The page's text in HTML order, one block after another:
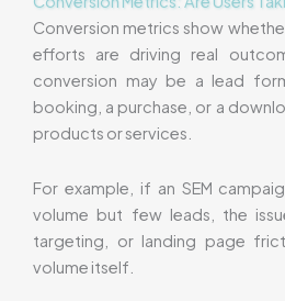
Conversion metrics show
efforts are driving real
conversion may be a lead
booking, a purchase, or a
products or services.
For example, if an SEM
volume but few leads, the
targeting, or landing page
volume itself.